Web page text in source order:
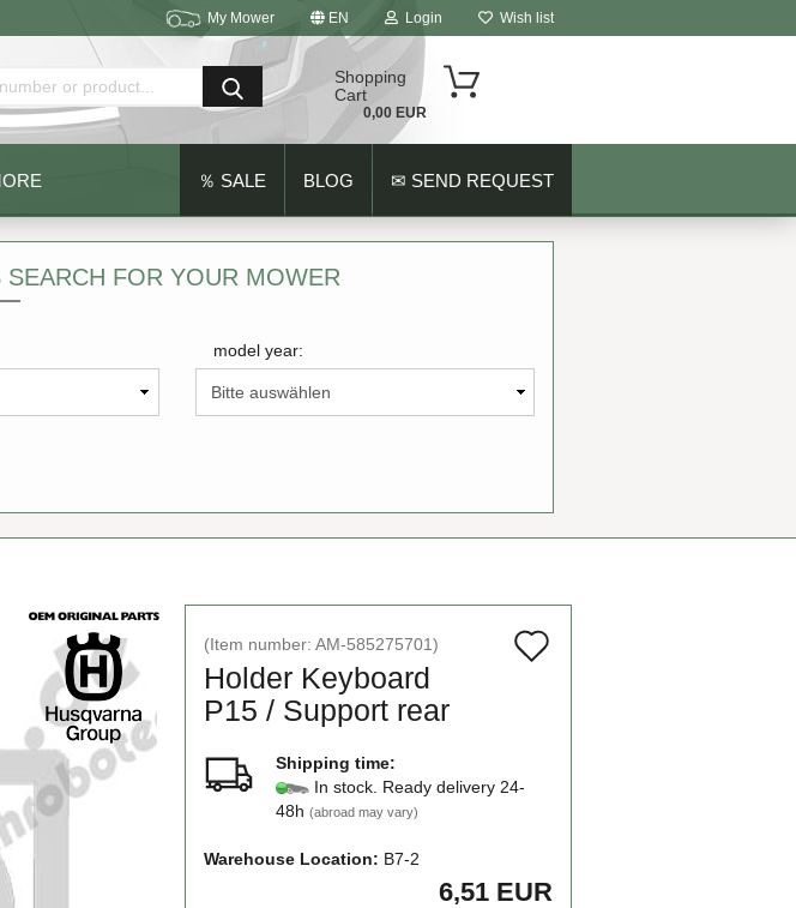
My Mower EN Login
Forgot password?
Wish list
Shopping
Cart
0,00 EUR
％ SALE BLOG ✉ SEND REQUEST
FOR YOUR MOWER
model year:
(Item number: AM-585275701)
Holder Keyboard
P15 / Support rear
Shipping time:
In stock. Ready delivery 24-
48h (abroad may vary)
Warehouse Location: B7-2
6,51 EUR